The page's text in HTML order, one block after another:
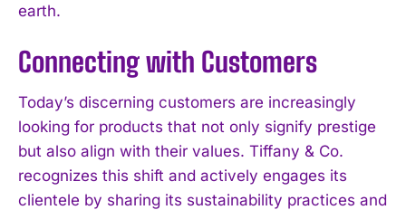
earth.
Connecting with Customers
Today’s discerning customers are increasingly
looking for products that not only signify prestige
but also align with their values. Tiffany & Co.
recognizes this shift and actively engages its
clientele by sharing its sustainability practices and